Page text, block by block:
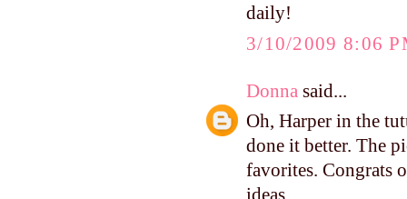
daily!
3/10/2009 8:06
Donna said...
Oh, Harper in the
done it better. The
favorites. Congrats
ideas.